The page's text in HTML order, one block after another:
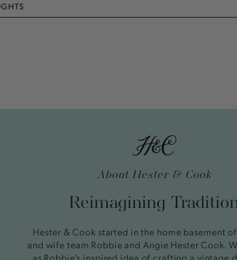
About Hester & Cook
Reimagining
Hester & Cook started in the home basement
and wife team Robbie and Angie Hester Cook.
as Robbie’s inspired idea of crafting a vintage